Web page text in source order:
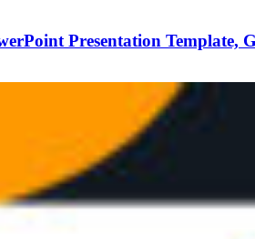
Presentation Template,